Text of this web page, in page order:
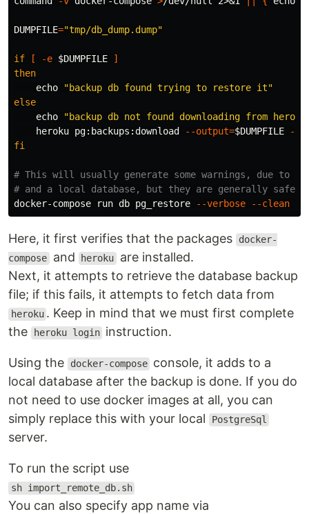
DUMPFILE="tmp/db_dump.dump"
if [ -e $DUMPFILE
]
then
echo
"backup db found trying to restore it"
else
echo
"backup db not found downloading from
    heroku pg:backups:download
--output=$DUMPFILE
--
fi
# This will usually generate some warnings, due to
# and a local database, but they are generally safe
docker-compose run db pg_restore
--verbose --clean
Here, it first verifies that the packages
docker-
compose and heroku are installed.
Next, it attempts to retrieve the database backup
file; if this fails, it attempts to fetch data from
heroku . Keep in mind that we must first complete
the
heroku login instruction.
Using the docker-compose console, it adds to a
local database after the backup is done. If you do
not need to use docker images at all, you can
simply replace this with your local
PostgreSql
server.
To run the script use
sh import_remote_db.sh
You can also specify app name via